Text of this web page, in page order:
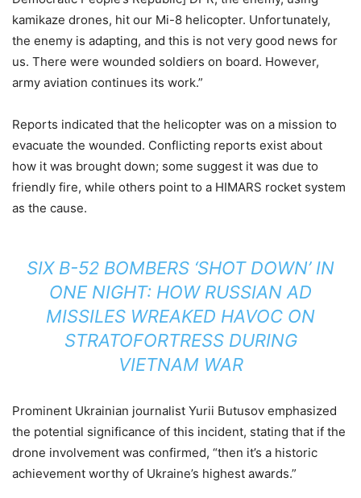
kamikaze drones, hit our Mi-8 helicopter. Unfortunately,
the enemy is adapting, and this is not very good news for
us. There were wounded soldiers on board. However,
army aviation continues its work.”
Reports indicated that the helicopter was on a mission to
evacuate the wounded. Conflicting reports exist about
how it was brought down; some suggest it was due to
friendly fire, while others point to a HIMARS rocket system
as the cause.
SIX B-52 BOMBERS ‘SHOT DOWN’ IN
ONE NIGHT: HOW RUSSIAN AD
MISSILES WREAKED HAVOC ON
STRATOFORTRESS DURING
VIETNAM WAR
Prominent Ukrainian journalist Yurii Butusov emphasized
the potential significance of this incident, stating that if the
drone involvement was confirmed, “then it’s a historic
achievement worthy of Ukraine’s highest awards.”